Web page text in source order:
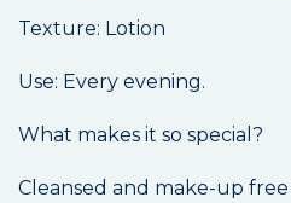
Texture: Lotion
Use: Every evening.
What makes it so special?
Cleansed and make-up